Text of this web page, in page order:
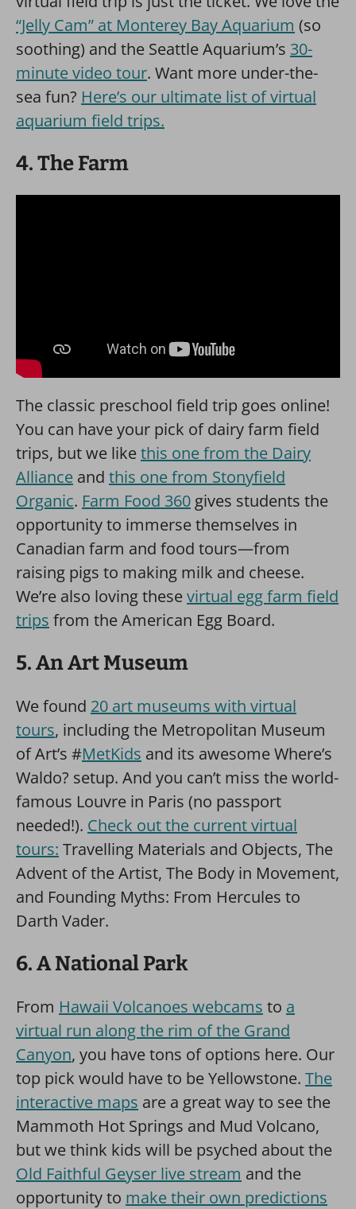
“Jelly Cam” at Monterey Bay Aquarium (so
soothing) and the Seattle Aquarium’s 30-
minute video tour. Want more under-the-
sea fun? Here’s our ultimate list of virtual
aquarium field trips.
4. The Farm
The classic preschool field trip goes online!
You can have your pick of dairy farm field
trips, but we likethis one from the Dairy
Alliance and this one from Stonyfield
Organic. Farm Food 360 gives students the
opportunity to immerse themselves in
Canadian farm and food tours—from
raising pigs to making milk and cheese.
We’re also loving thesevirtual egg farm field
trips from the American Egg Board.
5. An Art Museum
We found 20 art museums with virtual
tours, including the Metropolitan Museum
of Art’s #MetKids and its awesome Where’s
Waldo? setup. And you can’t miss the world-
famous Louvre in Paris (no passport
needed!). Check out the current virtual
tours: Travelling Materials and Objects, The
Advent of the Artist, The Body in Movement,
and Founding Myths: From Hercules to
Darth Vader.
6. A National Park
From Hawaii Volcanoes webcams to a
virtual run along the rim of the Grand
Canyon, you have tons of options here. Our
top pick would have to be Yellowstone. The
interactive maps are a great way to see the
Mammoth Hot Springs and Mud Volcano,
but we think kids will be psyched about the
Old Faithful Geyser live stream and the
opportunity to make their own predictions